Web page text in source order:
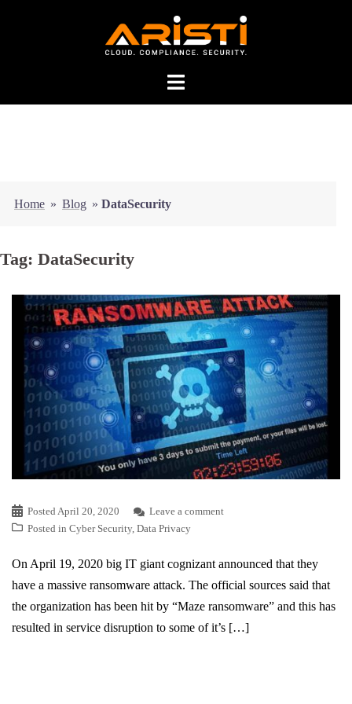
Home » Blog » DataSecurity
Tag: DataSecurity
Posted April 20, 2020
Leave a comment
Posted in Cyber Security, Data Privacy
On April 19, 2020 big IT giant cognizant announced that they
have a massive ransomware attack. The official sources said that
the organization has been hit by “Maze ransomware” and this has
resulted in service disruption to some of it’s […]